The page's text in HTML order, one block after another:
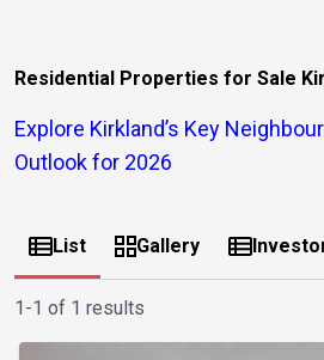
Residential Properties for Sale
Explore Kirkland’s Key
Outlook for 2026
List Gallery
1-1 of 1 results